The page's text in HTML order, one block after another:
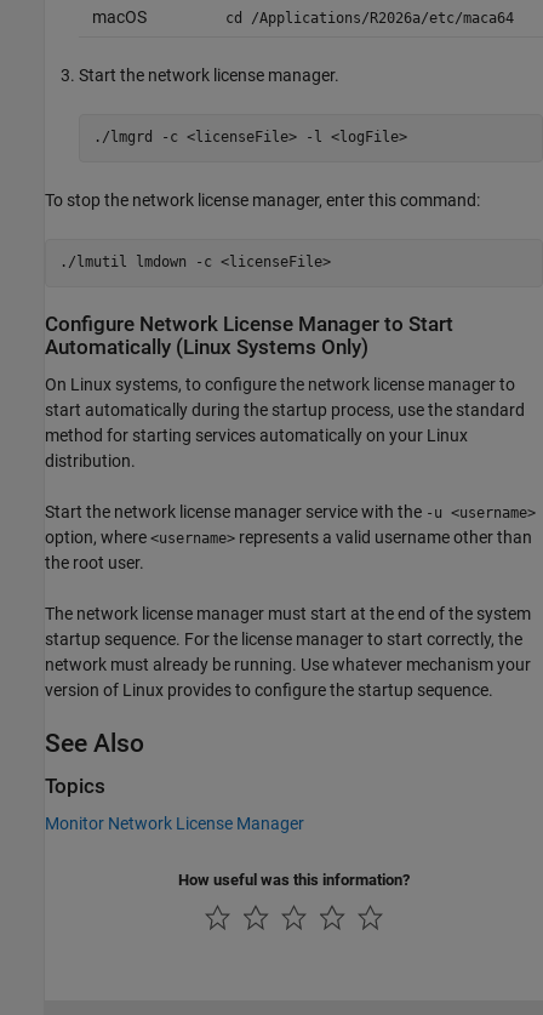
macOS cd /Applications/R2026a/etc/maca64
Start the network license manager.
./lmgrd -c <licenseFile> -l <logFile>
To stop the network license manager, enter this command:
./lmutil lmdown -c <licenseFile>
Configure Network License Manager to Start
Automatically (Linux Systems Only)
On Linux systems, to configure the network license manager to
start automatically during the startup process, use the standard
method for starting services automatically on your Linux
distribution.
Start the network license manager service with the -u <username>
option, where <username> represents a valid username other than
the root user.
The network license manager must start at the end of the system
startup sequence. For the license manager to start correctly, the
network must already be running. Use whatever mechanism your
version of Linux provides to configure the startup sequence.
See Also
Topics
Monitor Network License Manager
How useful was this information?